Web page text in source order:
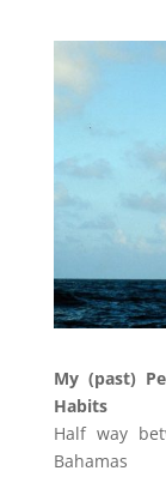
My (past)
Habits
Half way
Bahamas